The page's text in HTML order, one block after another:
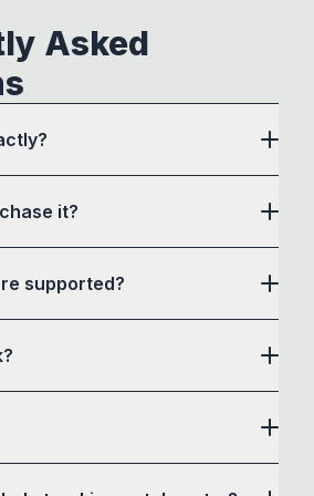
Asked
it?
supported?
with its own custom
and a bunch of command-
that is accessible to non-